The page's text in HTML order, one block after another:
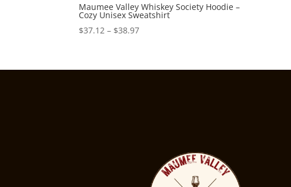
Maumee Valley Whiskey Society Hoodie –
Cozy Unisex Sweatshirt
$37.12 – $38.97Price
through